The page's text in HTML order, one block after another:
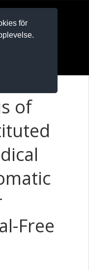
för
of
Free